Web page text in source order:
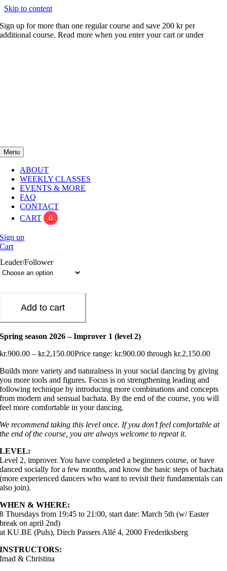
Skip to content
Sign up for more than one regular course and save 200 kr per
additional course. Read more when you enter your cart or under
Menu
ABOUT
WEEKLY CLASSES
EVENTS & MORE
FAQ
CONTACT
CART
0
Sign up
Cart
Leader/Follower
Add to cart
Spring season 2026 – Improver 1 (level 2)
kr.900.00 – kr.2,150.00Price range: kr.900.00 through kr.2,150.00
Builds more variety and naturalness in your social dancing by giving
you more tools and figures. Focus is on strengthening leading and
following technique by introducing more combinations and concepts
from modern and sensual bachata. By the end of the course, you will
feel more comfortable in your dancing.
We recommend taking this level once. If you don’t feel comfortable at
the end of the course, you are always welcome to repeat it.
LEVEL:
Level 2, improver. You have completed a beginners course, or have
danced socially for a few months, and know the basic steps of bachata
(more experienced dancers who want to revisit their fundamentals can
also join).
WHEN & WHERE:
8 Thursdays from 19:45 to 21:00, start date: March 5th (w/ Easter
break on april 2nd)
at KU.BE (Puls), Dirch Passers Allé 4, 2000 Frederiksberg
INSTRUCTORS:
Imad & Christina